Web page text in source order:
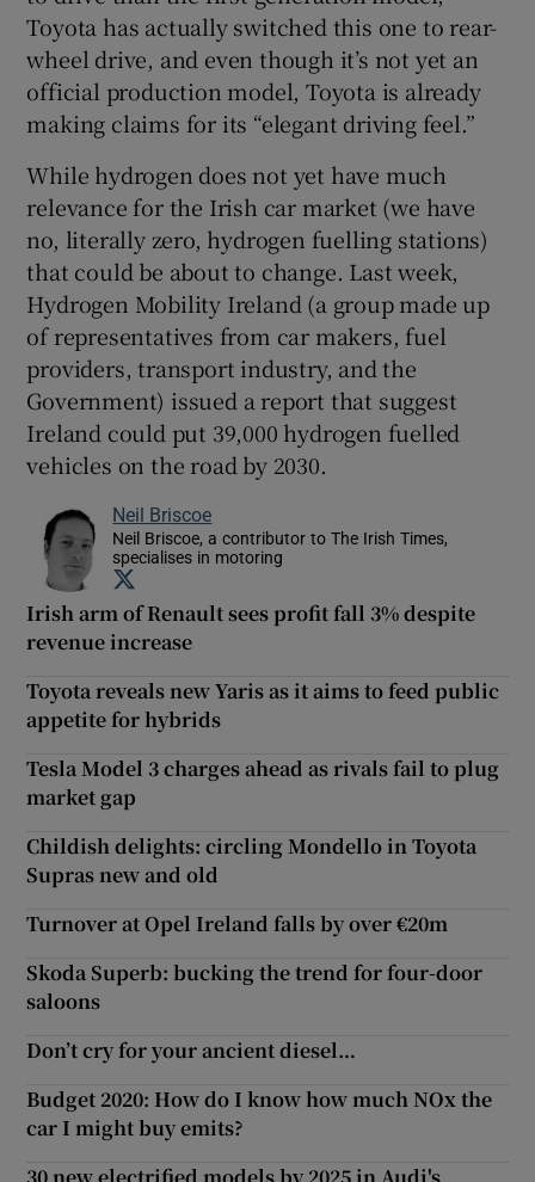
Toyota has actually switched this one to rear-
wheel drive, and even though it’s not yet an
official production model, Toyota is already
making claims for its “elegant driving feel.”
While hydrogen does not yet have much
relevance for the Irish car market (we have
no, literally zero, hydrogen fuelling stations)
that could be about to change. Last week,
Hydrogen Mobility Ireland (a group made up
of representatives from car makers, fuel
providers, transport industry, and the
Government) issued a report that suggest
Ireland could put 39,000 hydrogen fuelled
vehicles on the road by 2030.
Neil Briscoe
Neil Briscoe, a contributor to The Irish Times,
specialises in motoring
Irish arm of Renault sees profit fall 3% despite
revenue increase
Toyota reveals new Yaris as it aims to feed public
appetite for hybrids
Tesla Model 3 charges ahead as rivals fail to plug
market gap
Childish delights: circling Mondello in Toyota
Supras new and old
Turnover at Opel Ireland falls by over €20m
Skoda Superb: bucking the trend for four-door
saloons
Don’t cry for your ancient diesel…
Budget 2020: How do I know how much NOx the
car I might buy emits?
30 new electrified models by 2025 in Audi's